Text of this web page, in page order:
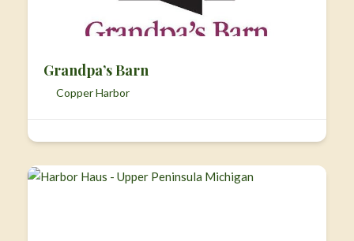
Grandpa’s Barn
Copper Harbor